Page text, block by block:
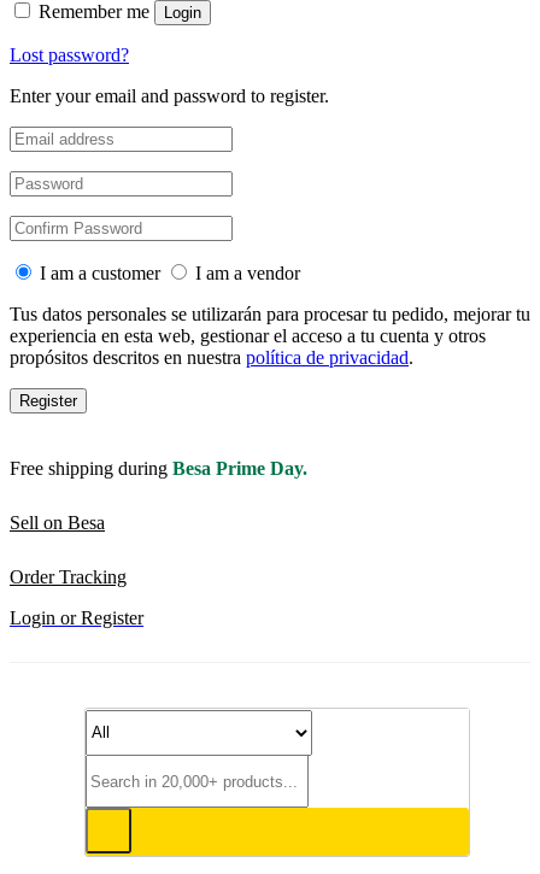
Remember me Login
Lost password?
Enter your email and password to register.
I am a customer
I am a vendor
Tus datos personales se utilizarán para procesar tu pedido, mejorar tu
experiencia en esta web, gestionar el acceso a tu cuenta y otros
propósitos descritos en nuestra política de privacidad.
Register
Free shipping during Besa Prime Day.
Sell on Besa
Order Tracking
Login or Register